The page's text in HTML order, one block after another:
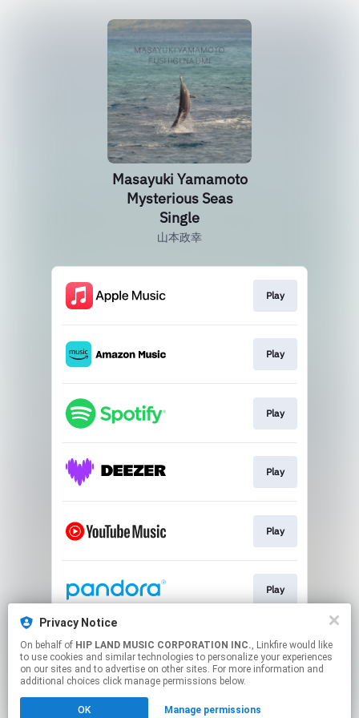
Privacy Notice
On behalf of HIP LAND MUSIC CORPORATION INC., Linkfire would like
to use cookies and similar technologies to personalize your experiences
on our sites and to advertise on other sites. For more information and
additional choices click manage permissions below.
OK Manage permissions
Masayuki Yamamoto
Mysterious Seas
Single
山本政幸
Play
Play
Play
Play
Play
Play
Go To